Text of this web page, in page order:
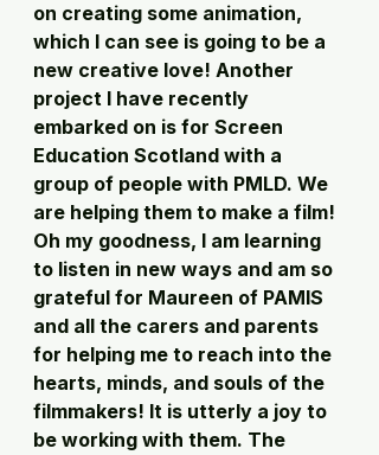
on creating some animation,
which I can see is going to be a
new creative love! Another
project I have recently
embarked on is for Screen
Education Scotland with a
group of people with PMLD. We
are helping them to make a film!
Oh my goodness, I am learning
to listen in new ways and am so
grateful for Maureen of PAMIS
and all the carers and parents
for helping me to reach into the
hearts, minds, and souls of the
filmmakers! It is utterly a joy to
be working with them. The